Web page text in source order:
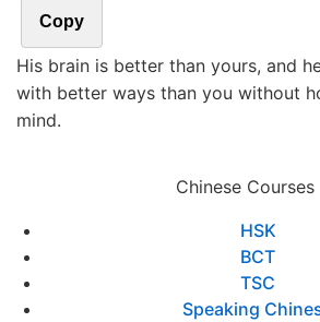
Copy
His brain is better than yours, and
with better ways than you without
mind.
Chinese Courses
HSK
BCT
TSC
Speaking